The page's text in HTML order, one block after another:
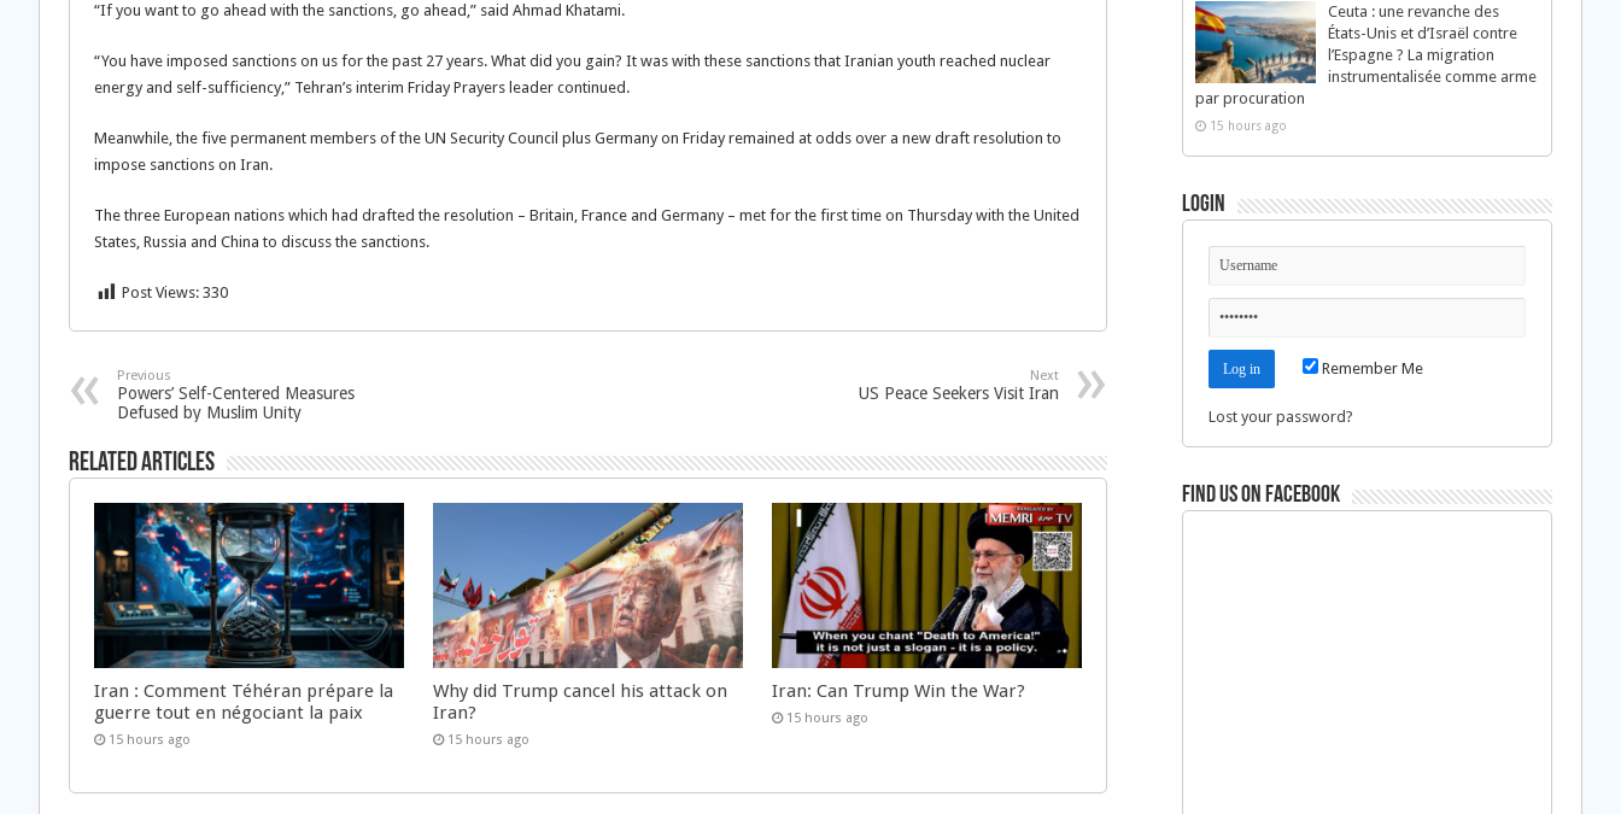
“If you want to go ahead with the sanctions, go ahead,” said Ahmad Khatami.
“You have imposed sanctions on us for the past 27 years. What did you gain? It was with these sanctions that Iranian youth reached nuclear
energy and self-sufficiency,” Tehran’s interim Friday Prayers leader continued.
Meanwhile, the five permanent members of the UN Security Council plus Germany on Friday remained at odds over a new draft resolution to
impose sanctions on Iran.
The three European nations which had drafted the resolution – Britain, France and Germany – met for the first time on Thursday with the United
States, Russia and China to discuss the sanctions.
Post Views: 330
Previous
Powers’ Self-Centered Measures
Defused by Muslim Unity
Next
US Peace Seekers Visit Iran
Related Articles
Iran : Comment Téhéran prépare la
guerre tout en négociant la paix
15 hours ago
Why did Trump cancel his attack on
Iran?
15 hours ago
Iran: Can Trump Win the War?
15 hours ago
Ceuta : une revanche des
États-Unis et d’Israël contre
l’Espagne ? La migration
instrumentalisée comme arme
par procuration
15 hours ago
Login
Remember Me
Lost your password?
Find us on Facebook